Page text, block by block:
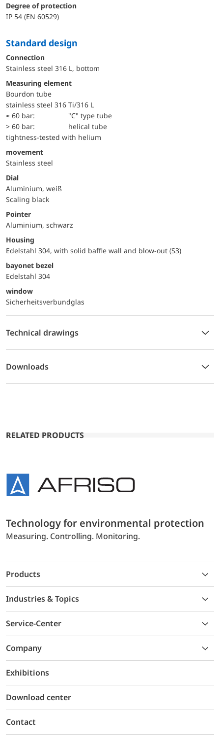
Degree of protection
IP 54 (EN 60529)
Standard design
Connection
Stainless steel 316 L, bottom
Measuring element
Bourdon tube
stainless steel 316 Ti/316 L
≤ 60 bar:
"C" type tube
> 60 bar:
helical tube
tightness-tested with helium
movement
Stainless steel
Dial
Aluminium, weiß
Scaling black
Pointer
Aluminium, schwarz
Housing
Edelstahl 304, with solid baffle wall and blow-out (S3)
bayonet bezel
Edelstahl 304
window
Sicherheitsverbundglas
Technical drawings
Downloads
RELATED PRODUCTS
Technology for environmental protection
Measuring. Controlling. Monitoring.
Products
Industries & Topics
Service-Center
Company
Exhibitions
Download center
Contact